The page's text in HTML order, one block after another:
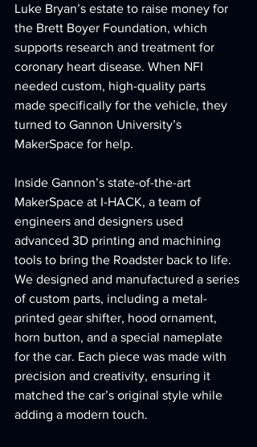
Luke Bryan’s estate to raise money for
the Brett Boyer Foundation, which
supports research and treatment for
coronary heart disease. When NFI
needed custom, high-quality parts
made specifically for the vehicle, they
turned to Gannon University’s
MakerSpace for help.
Inside Gannon’s state-of-the-art
MakerSpace at I-HACK, a team of
engineers and designers used
advanced 3D printing and machining
tools to bring the Roadster back to life.
We designed and manufactured a series
of custom parts, including a metal-
printed gear shifter, hood ornament,
horn button, and a special nameplate
for the car. Each piece was made with
precision and creativity, ensuring it
matched the car’s original style while
adding a modern touch.